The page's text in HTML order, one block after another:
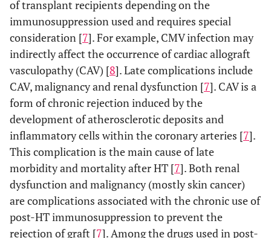
of transplant recipients depending on the
immunosuppression used and requires special
consideration [7]. For example, CMV infection may
indirectly affect the occurrence of cardiac allograft
vasculopathy (CAV) [8]. Late complications include
CAV, malignancy and renal dysfunction [7]. CAV is a
form of chronic rejection induced by the
development of atherosclerotic deposits and
inflammatory cells within the coronary arteries [7].
This complication is the main cause of late
morbidity and mortality after HT [7]. Both renal
dysfunction and malignancy (mostly skin cancer)
are complications associated with the chronic use of
post-HT immunosuppression to prevent the
rejection of graft [7]. Among the drugs used in post-